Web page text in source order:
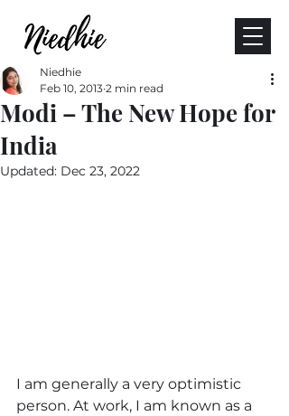
Modi – The New Hope for
India
Niedhie
Feb 10, 2013 2 min read
Updated: Dec 23, 2022
I am generally a very optimistic
person. At work, I am known as a